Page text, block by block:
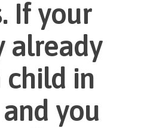
If your
already
child in
and you